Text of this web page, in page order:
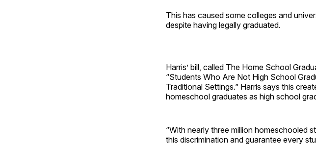
This has caused some colleges and
despite having legally graduated.
Harris’ bill, called The Home School
“Students Who Are Not High School
Traditional Settings.” Harris says this
homeschool graduates as high school
“With nearly three million homeschooled
this discrimination and guarantee every